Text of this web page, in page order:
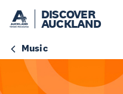
DISCOVER
AUCKLAND
Music